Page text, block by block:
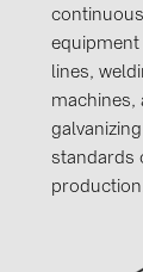
lines,
machines,
standards